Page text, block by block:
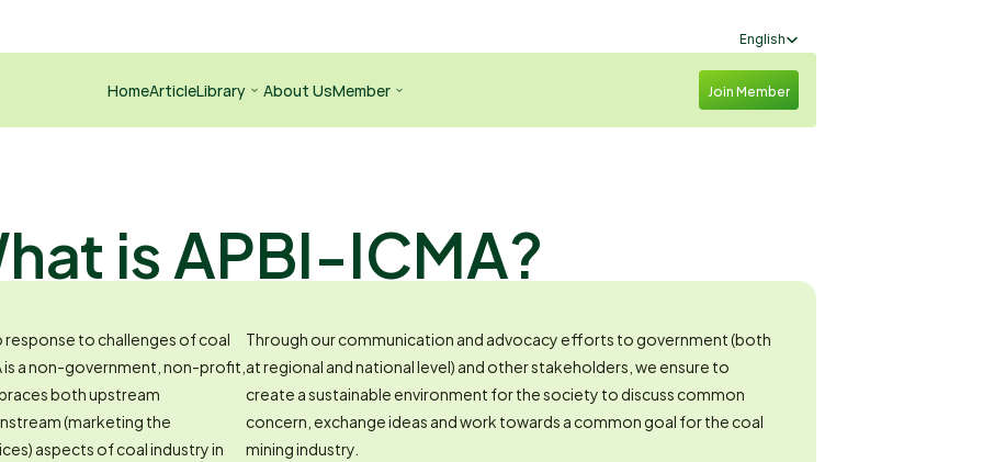
Select Language
English
HomeArticleLibrary About UsMember Join Member
is APBI-ICMA?
to challenges of coal
is a non-government, non-profit,
both upstream
(marketing the
aspects of coal industry in
Through our communication and advocacy efforts to government (both
at regional and national level) and other stakeholders, we ensure to
create a sustainable environment for the society to discuss common
concern, exchange ideas and work towards a common goal for the coal
mining industry.